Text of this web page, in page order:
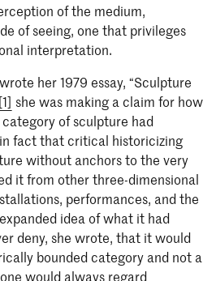
of the medium,
of seeing, one that privileges
interpretation.
her 1979 essay, “Sculpture
[1] she was making a claim for how
of sculpture had
fact that critical historicizing
without anchors to the very
it from other three-dimensional
performances, and the
idea of what it had
deny, she wrote, that it would
bounded category and not a
would always regard